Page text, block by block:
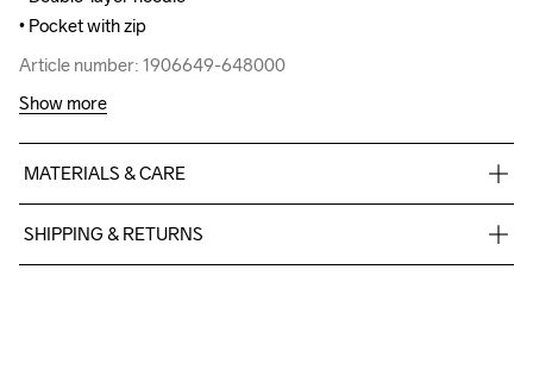
• Pocket with zip
Article number: 1906649-648000
• Pocket with zip
Article number: 1906649-648000
Show more
MATERIALS & CARE
SHIPPING & RETURNS